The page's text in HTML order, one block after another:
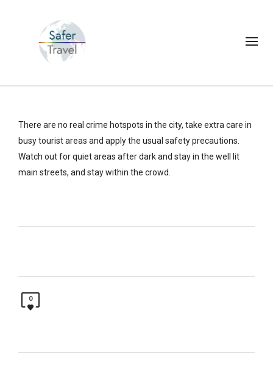
There are no real crime hotspots in the city, take extra care in
busy tourist areas and apply the usual safety precautions.
Watch out for quiet areas after dark and stay in the well lit
main streets, and stay within the crowd.
0